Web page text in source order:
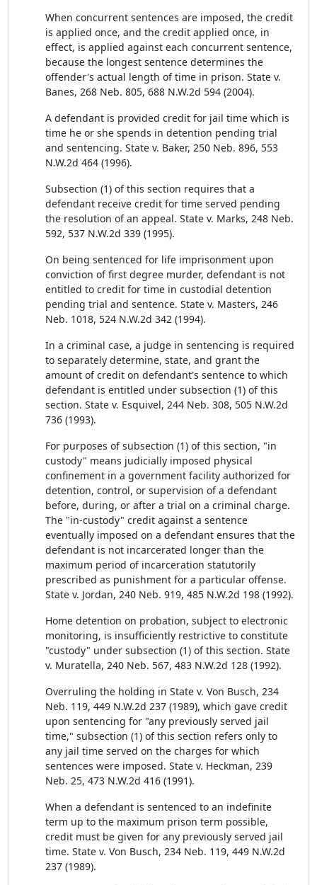
When concurrent sentences are imposed, the credit
is applied once, and the credit applied once, in
effect, is applied against each concurrent sentence,
because the longest sentence determines the
offender's actual length of time in prison. State v.
Banes, 268 Neb. 805, 688 N.W.2d 594 (2004).
A defendant is provided credit for jail time which is
time he or she spends in detention pending trial
and sentencing. State v. Baker, 250 Neb. 896, 553
N.W.2d 464 (1996).
Subsection (1) of this section requires that a
defendant receive credit for time served pending
the resolution of an appeal. State v. Marks, 248 Neb.
592, 537 N.W.2d 339 (1995).
On being sentenced for life imprisonment upon
conviction of first degree murder, defendant is not
entitled to credit for time in custodial detention
pending trial and sentence. State v. Masters, 246
Neb. 1018, 524 N.W.2d 342 (1994).
In a criminal case, a judge in sentencing is required
to separately determine, state, and grant the
amount of credit on defendant's sentence to which
defendant is entitled under subsection (1) of this
section. State v. Esquivel, 244 Neb. 308, 505 N.W.2d
736 (1993).
For purposes of subsection (1) of this section, "in
custody" means judicially imposed physical
confinement in a government facility authorized for
detention, control, or supervision of a defendant
before, during, or after a trial on a criminal charge.
The "in-custody" credit against a sentence
eventually imposed on a defendant ensures that the
defendant is not incarcerated longer than the
maximum period of incarceration statutorily
prescribed as punishment for a particular offense.
State v. Jordan, 240 Neb. 919, 485 N.W.2d 198 (1992).
Home detention on probation, subject to electronic
monitoring, is insufficiently restrictive to constitute
"custody" under subsection (1) of this section. State
v. Muratella, 240 Neb. 567, 483 N.W.2d 128 (1992).
Overruling the holding in State v. Von Busch, 234
Neb. 119, 449 N.W.2d 237 (1989), which gave credit
upon sentencing for "any previously served jail
time," subsection (1) of this section refers only to
any jail time served on the charges for which
sentences were imposed. State v. Heckman, 239
Neb. 25, 473 N.W.2d 416 (1991).
When a defendant is sentenced to an indefinite
term up to the maximum prison term possible,
credit must be given for any previously served jail
time. State v. Von Busch, 234 Neb. 119, 449 N.W.2d
237 (1989).